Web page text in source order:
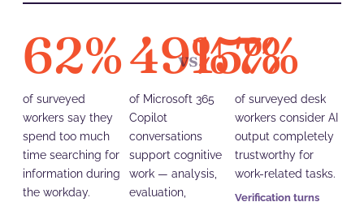
62%
of surveyed
workers say they
spend too much
time searching for
information during
the workday.
49%
vs.15%
of Microsoft 365
Copilot
conversations
support cognitive
work — analysis,
evaluation,
7%
of surveyed desk
workers consider AI
output completely
trustworthy for
work-related tasks.
Verification turns